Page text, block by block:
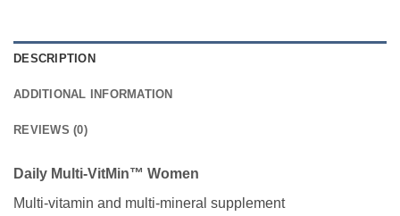
DESCRIPTION
ADDITIONAL INFORMATION
REVIEWS (0)
Daily Multi-VitMin™ Women
Multi-vitamin and multi-mineral supplement